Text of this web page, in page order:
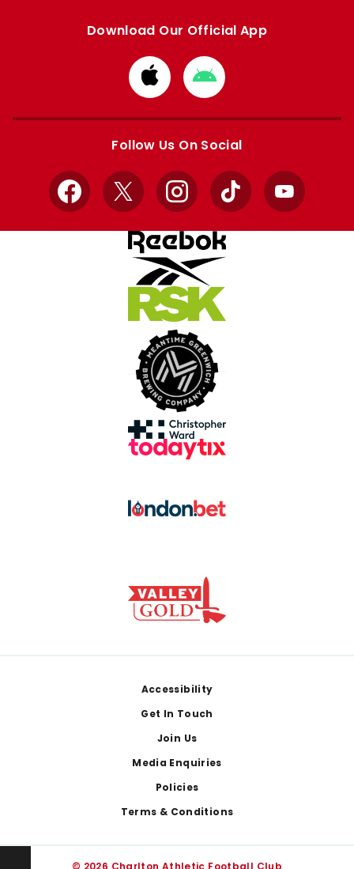
Download Our Official App
Download
from
Apple
Download
from
Google
Follow Us On Social
Facebook
X InstagramTikTok YouTube
Accessibility
Get In Touch
Join Us
Media Enquiries
Policies
Terms & Conditions
© 2026 Charlton Athletic Football Club